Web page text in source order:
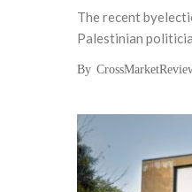
The recent
Palestinian
By